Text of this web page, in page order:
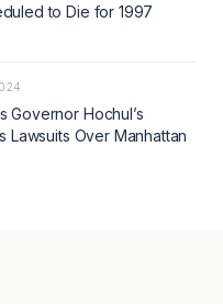
to Die for 1997
Governor Hochul’s
Lawsuits Over Manhattan